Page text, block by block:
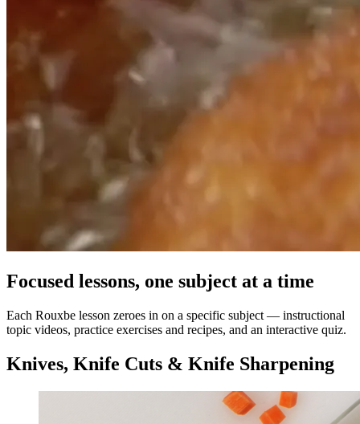
Focused lessons, one subject at a time
Each Rouxbe lesson zeroes in on a specific subject — instructional
topic videos, practice exercises and recipes, and an interactive quiz.
Knives, Knife Cuts & Knife Sharpening